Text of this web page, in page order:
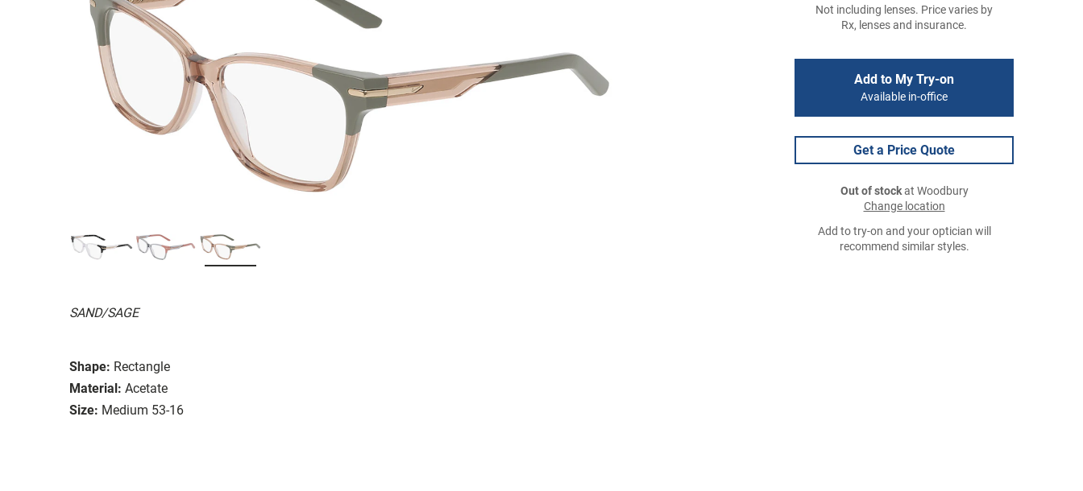
SAND/SAGE
Shape: Rectangle
Material: Acetate
Size: Medium 53-16
Not including lenses. Price varies by
Rx, lenses and insurance.
Add to My Try-on
Available in-office
Get a Price Quote
Out of stockat Woodbury
Change location
Add to try-on and your optician will
recommend similar styles.